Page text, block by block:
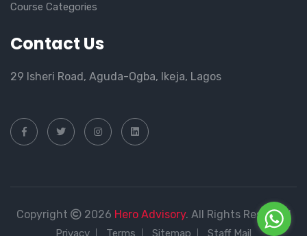
Course Categories
Contact Us
29 Isheri Road, Aguda-Ogba, Ikeja, Lagos
Copyright 2026 Hero Advisory. All Rights Reserved
Privacy Terms Sitemap Staff Mail